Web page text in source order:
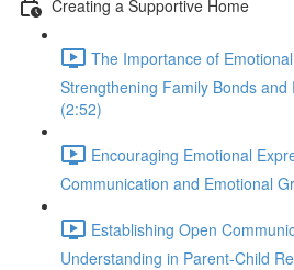
Creating a Supportive Home
The Importance of
Strengthening Family Bonds and
(2:52)
Encouraging Emotional
Communication and Emotional
Establishing Open
Understanding in Parent-Child